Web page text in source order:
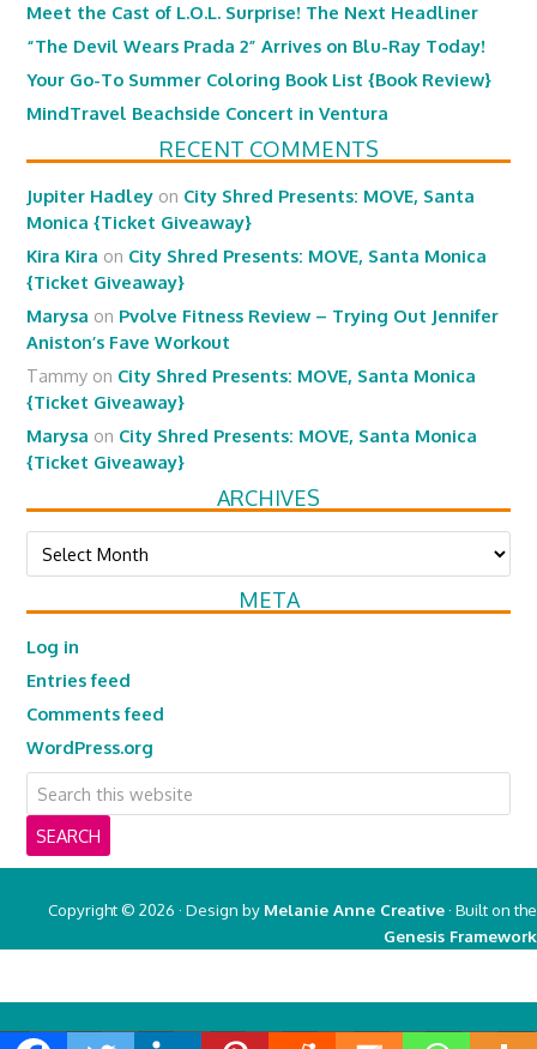
Meet the Cast of L.O.L. Surprise! The Next Headliner
“The Devil Wears Prada 2” Arrives on Blu-Ray Today!
Your Go-To Summer Coloring Book List {Book Review}
MindTravel Beachside Concert in Ventura
RECENT COMMENTS
Jupiter Hadley on City Shred Presents: MOVE, Santa
Monica {Ticket Giveaway}
Kira Kira on City Shred Presents: MOVE, Santa Monica
{Ticket Giveaway}
Marysa on Pvolve Fitness Review – Trying Out Jennifer
Aniston’s Fave Workout
Tammy on City Shred Presents: MOVE, Santa Monica
{Ticket Giveaway}
Marysa on City Shred Presents: MOVE, Santa Monica
{Ticket Giveaway}
ARCHIVES
Archives
META
Log in
Entries feed
Comments feed
WordPress.org
Copyright © 2026 · Design by Melanie Anne Creative· Built on the
Genesis Framework